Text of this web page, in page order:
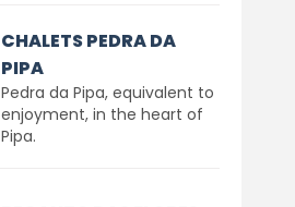
CHALETS PEDRA DA
PIPA
Pedra da Pipa, equivalent to
enjoyment, in the heart of
Pipa.